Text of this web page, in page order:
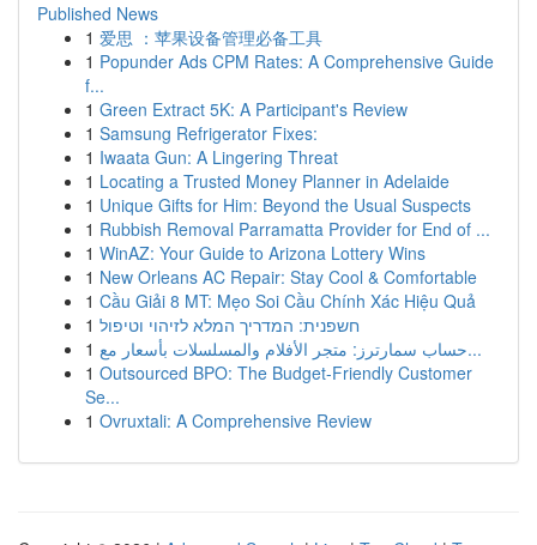
Published News
1 爱思 ：苹果设备管理必备工具
1 Popunder Ads CPM Rates: A Comprehensive Guide
f...
1 Green Extract 5K: A Participant's Review
1 Samsung Refrigerator Fixes:
1 Iwaata Gun: A Lingering Threat
1 Locating a Trusted Money Planner in Adelaide
1 Unique Gifts for Him: Beyond the Usual Suspects
1 Rubbish Removal Parramatta Provider for End of ...
1 WinAZ: Your Guide to Arizona Lottery Wins
1 New Orleans AC Repair: Stay Cool & Comfortable
1 Cầu Giải 8 MT: Mẹo Soi Cầu Chính Xác Hiệu Quả
1 חשפנית: המדריך המלא לזיהוי וטיפול
1
حساب سمارترز: متجر الأفلام والمسلسلات بأسعار مع...
1 Outsourced BPO: The Budget-Friendly Customer
Se...
1 Ovruxtali: A Comprehensive Review